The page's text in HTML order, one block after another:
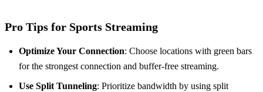
Pro Tips for Sports Streaming
Optimize Your Connection: Choose locations with green bars
for the strongest connection and buffer-free streaming.
Use Split Tunneling: Prioritize bandwidth by using split